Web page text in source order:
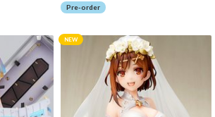
Pre-order